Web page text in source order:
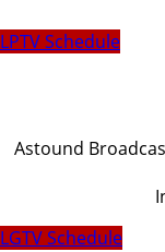
LPTV Schedule
Astound
LGTV Schedule